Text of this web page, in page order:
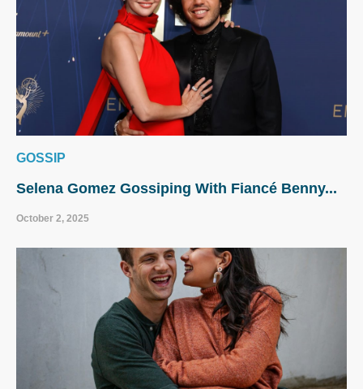
GOSSIP
Selena Gomez Gossiping With Fiancé Benny...
October 2, 2025